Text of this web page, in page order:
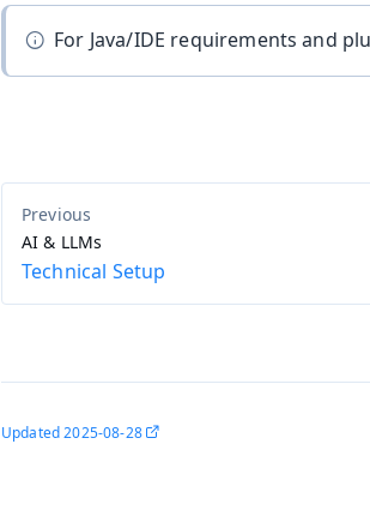
For Java/IDE requirements and
AI & LLMs
Technical Setup
Updated2025-08-28